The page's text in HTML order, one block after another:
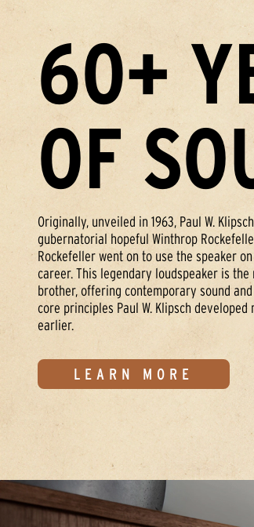
60+
OF
Originally, unveiled in 1963, Paul W.
gubernatorial hopeful Winthrop
Rockefeller went on to use the speaker
career. This legendary loudspeaker is
brother, offering contemporary sound
core principles Paul W. Klipsch
earlier.
LEARN MORE